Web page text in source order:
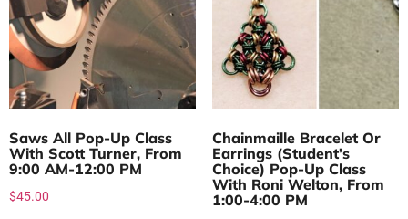
Saws All Pop-Up Class
With Scott Turner, From
9:00 AM-12:00 PM
$45.00
Chainmaille Bracelet Or
Earrings (Student’s
Choice) Pop-Up Class
With Roni Welton, From
1:00-4:00 PM